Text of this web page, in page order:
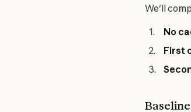
We'll
No
First